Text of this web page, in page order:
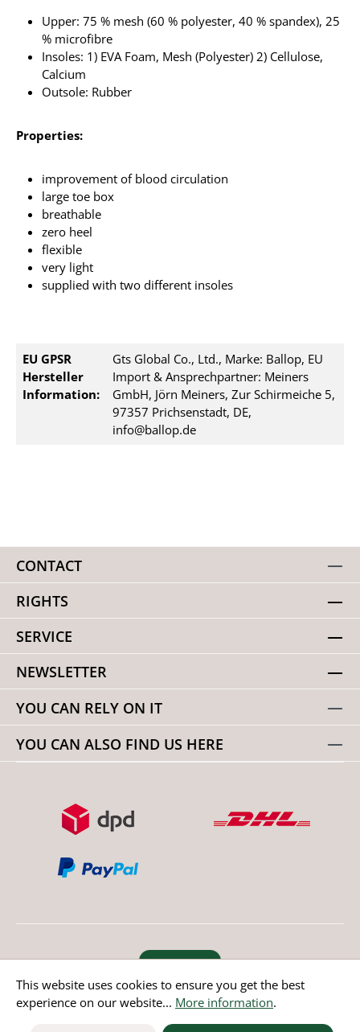
Upper: 75 % mesh (60 % polyester, 40 % spandex), 25
% microfibre
Insoles: 1) EVA Foam, Mesh (Polyester) 2) Cellulose,
Calcium
Outsole: Rubber
Properties:
improvement of blood circulation
large toe box
breathable
zero heel
flexible
very light
supplied with two different insoles
EU GPSR
Hersteller
Information:
Gts Global Co., Ltd., Marke: Ballop, EU
Import & Ansprechpartner: Meiners
GmbH, Jörn Meiners, Zur Schirmeiche 5,
97357 Prichsenstadt, DE,
info@ballop.de
CONTACT
RIGHTS
SERVICE
NEWSLETTER
YOU CAN RELY ON IT
YOU CAN ALSO FIND US HERE
Revoke order
* All prices incl. value added tax except non EU countries
This website uses cookies to ensure you get the best
experience on our website... More information.